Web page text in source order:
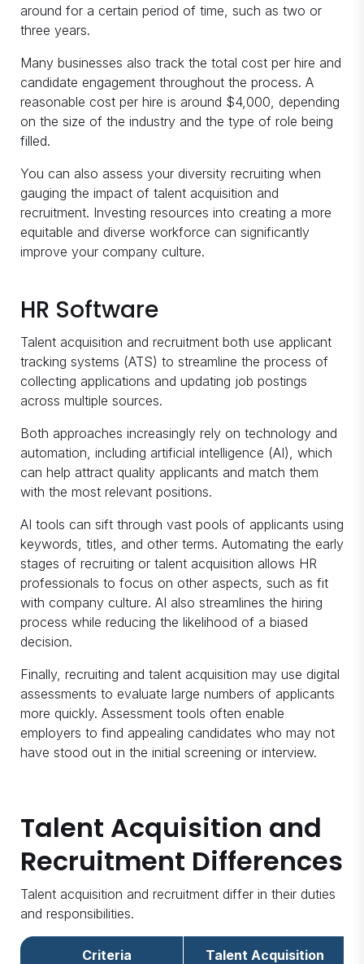
around for a certain period of time, such as two or
three years.
Many businesses also track the total cost per hire and
candidate engagement throughout the process. A
reasonable cost per hire is around $4,000, depending
on the size of the industry and the type of role being
filled.
You can also assess your diversity recruiting when
gauging the impact of talent acquisition and
recruitment. Investing resources into creating a more
equitable and diverse workforce can significantly
improve your company culture.
HR Software
Talent acquisition and recruitment both use applicant
tracking systems (ATS) to streamline the process of
collecting applications and updating job postings
across multiple sources.
Both approaches increasingly rely on technology and
automation, including artificial intelligence (AI), which
can help attract quality applicants and match them
with the most relevant positions.
AI tools can sift through vast pools of applicants using
keywords, titles, and other terms. Automating the early
stages of recruiting or talent acquisition allows HR
professionals to focus on other aspects, such as fit
with company culture. AI also streamlines the hiring
process while reducing the likelihood of a biased
decision.
Finally, recruiting and talent acquisition may use digital
assessments to evaluate large numbers of applicants
more quickly. Assessment tools often enable
employers to find appealing candidates who may not
have stood out in the initial screening or interview.
Talent Acquisition and
Recruitment Differences
Talent acquisition and recruitment differ in their duties
and responsibilities.
Criteria Talent Acquisition